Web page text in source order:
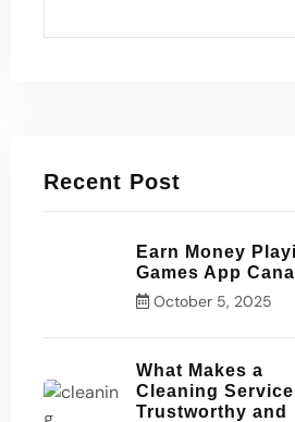
Recent Post
Earn Money
Games App
October 5, 2025
What Makes a
Cleaning Service
Trustworthy and